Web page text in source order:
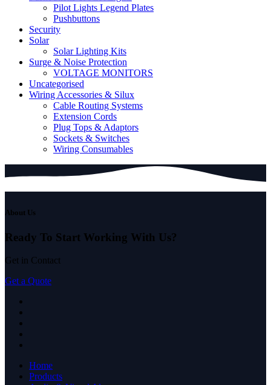
Pilot Lights Legend Plates
Pushbuttons
Security
Solar
Solar Lighting Kits
Surge & Noise Protection
VOLTAGE MONITORS
Uncategorised
Wiring Accessories & Silux
Cable Routing Systems
Extension Cords
Plug Tops & Adaptors
Sockets & Switches
Wiring Consumables
About Us
Ready To Start Working With Us?
Get in Contact
Get a Quote
Home
Products